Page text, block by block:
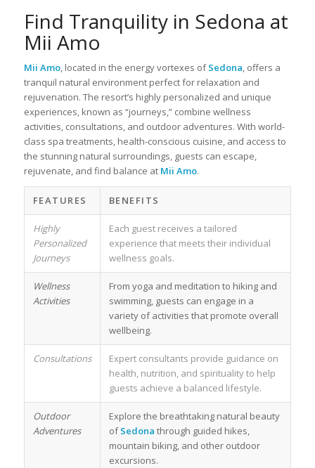
Find Tranquility in Sedona at
Mii Amo
Mii Amo, located in the energy vortexes ofSedona, offers a
tranquil natural environment perfect for relaxation and
rejuvenation. The resort’s highly personalized and unique
experiences, known as “journeys,” combine wellness
activities, consultations, and outdoor adventures. With world-
class spa treatments, health-conscious cuisine, and access to
the stunning natural surroundings, guests can escape,
rejuvenate, and find balance at Mii Amo.
FEATURES BENEFITS
Highly
Personalized
Journeys
Each guest receives a tailored
experience that meets their individual
wellness goals.
Wellness
Activities
From yoga and meditation to hiking and
swimming, guests can engage in a
variety of activities that promote overall
wellbeing.
Consultations
Expert consultants provide guidance on
health, nutrition, and spirituality to help
guests achieve a balanced lifestyle.
Outdoor
Adventures
Explore the breathtaking natural beauty
ofSedona through guided hikes,
mountain biking, and other outdoor
excursions.